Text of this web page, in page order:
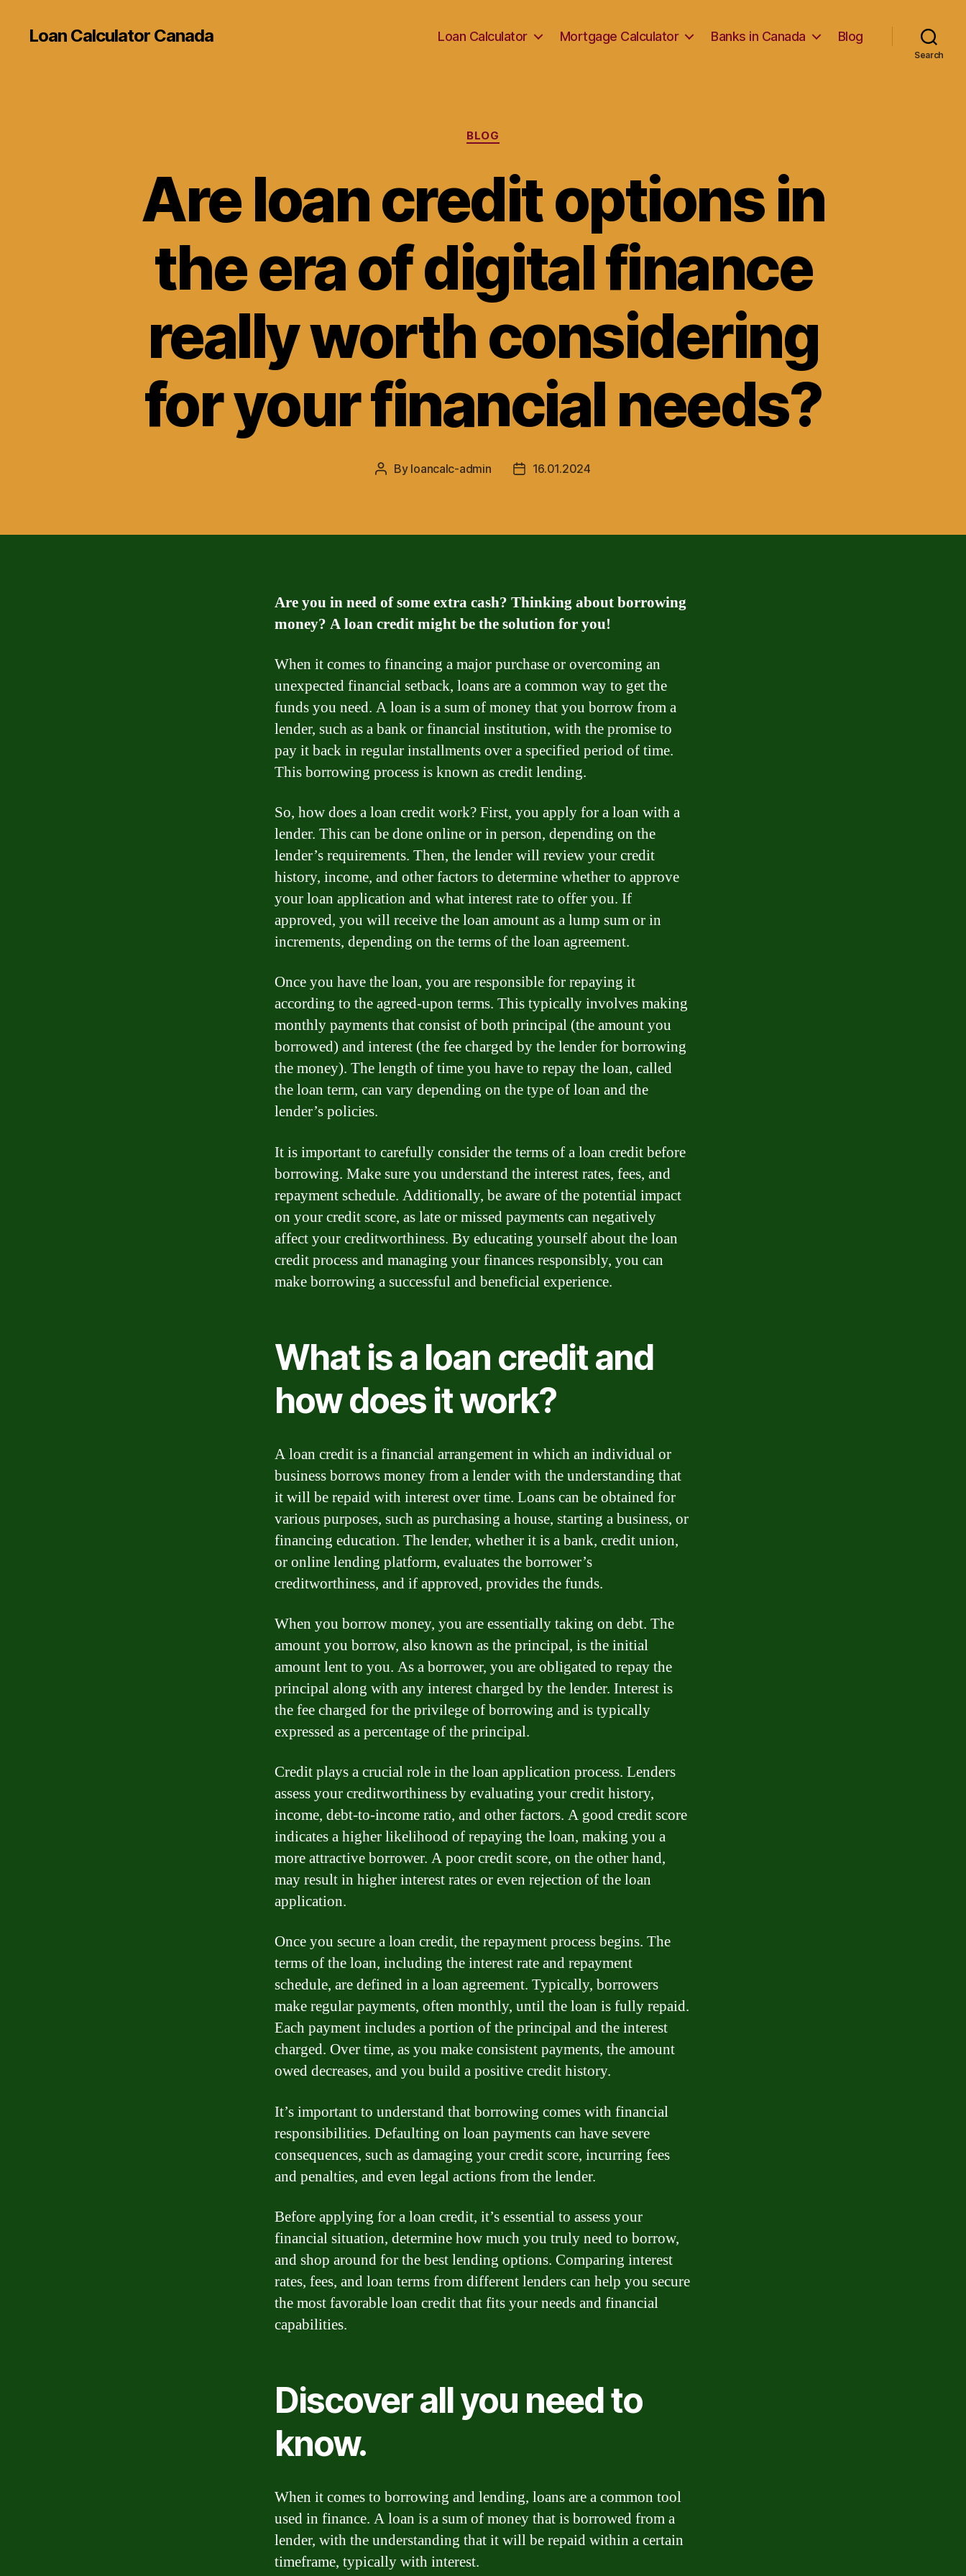
Loan Calculator Canada Loan Calculator Mortgage Calculator Banks in Canada Blog
Search
Categories
BLOG
Are loan credit options in
the era of digital finance
really worth considering
for your financial needs?
Post
By loancalc-admin
Post16.01.2024
Are you in need of some extra cash? Thinking about borrowing
money? A loan credit might be the solution for you!
When it comes to financing a major purchase or overcoming an
unexpected financial setback, loans are a common way to get the
funds you need. A loan is a sum of money that you borrow from a
lender, such as a bank or financial institution, with the promise to
pay it back in regular installments over a specified period of time.
This borrowing process is known as credit lending.
So, how does a loan credit work? First, you apply for a loan with a
lender. This can be done online or in person, depending on the
lender’s requirements. Then, the lender will review your credit
history, income, and other factors to determine whether to approve
your loan application and what interest rate to offer you. If
approved, you will receive the loan amount as a lump sum or in
increments, depending on the terms of the loan agreement.
Once you have the loan, you are responsible for repaying it
according to the agreed-upon terms. This typically involves making
monthly payments that consist of both principal (the amount you
borrowed) and interest (the fee charged by the lender for borrowing
the money). The length of time you have to repay the loan, called
the loan term, can vary depending on the type of loan and the
lender’s policies.
It is important to carefully consider the terms of a loan credit before
borrowing. Make sure you understand the interest rates, fees, and
repayment schedule. Additionally, be aware of the potential impact
on your credit score, as late or missed payments can negatively
affect your creditworthiness. By educating yourself about the loan
credit process and managing your finances responsibly, you can
make borrowing a successful and beneficial experience.
What is a loan credit and
how does it work?
A loan credit is a financial arrangement in which an individual or
business borrows money from a lender with the understanding that
it will be repaid with interest over time. Loans can be obtained for
various purposes, such as purchasing a house, starting a business, or
financing education. The lender, whether it is a bank, credit union,
or online lending platform, evaluates the borrower’s
creditworthiness, and if approved, provides the funds.
When you borrow money, you are essentially taking on debt. The
amount you borrow, also known as the principal, is the initial
amount lent to you. As a borrower, you are obligated to repay the
principal along with any interest charged by the lender. Interest is
the fee charged for the privilege of borrowing and is typically
expressed as a percentage of the principal.
Credit plays a crucial role in the loan application process. Lenders
assess your creditworthiness by evaluating your credit history,
income, debt-to-income ratio, and other factors. A good credit score
indicates a higher likelihood of repaying the loan, making you a
more attractive borrower. A poor credit score, on the other hand,
may result in higher interest rates or even rejection of the loan
application.
Once you secure a loan credit, the repayment process begins. The
terms of the loan, including the interest rate and repayment
schedule, are defined in a loan agreement. Typically, borrowers
make regular payments, often monthly, until the loan is fully repaid.
Each payment includes a portion of the principal and the interest
charged. Over time, as you make consistent payments, the amount
owed decreases, and you build a positive credit history.
It’s important to understand that borrowing comes with financial
responsibilities. Defaulting on loan payments can have severe
consequences, such as damaging your credit score, incurring fees
and penalties, and even legal actions from the lender.
Before applying for a loan credit, it’s essential to assess your
financial situation, determine how much you truly need to borrow,
and shop around for the best lending options. Comparing interest
rates, fees, and loan terms from different lenders can help you secure
the most favorable loan credit that fits your needs and financial
capabilities.
Discover all you need to
know.
When it comes to borrowing and lending, loans are a common tool
used in finance. A loan is a sum of money that is borrowed from a
lender, with the understanding that it will be repaid within a certain
timeframe, typically with interest.